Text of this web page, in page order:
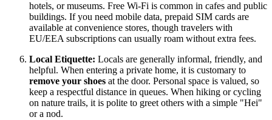
hotels, or museums. Free Wi-Fi is common in cafes and public
buildings. If you need mobile data, prepaid SIM cards are
available at convenience stores, though travelers with
EU/EEA subscriptions can usually roam without extra fees.
Local Etiquette: Locals are generally informal, friendly, and
helpful. When entering a private home, it is customary to
remove your shoes at the door. Personal space is valued, so
keep a respectful distance in queues. When hiking or cycling
on nature trails, it is polite to greet others with a simple "Hei"
or a nod.